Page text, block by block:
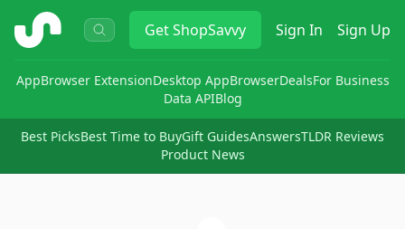
ShopSavvy GetShopSavvy Sign In Sign Up
AppBrowser ExtensionDesktop AppBrowserDealsFor Business
Data APIBlog
Best PicksBest Time to BuyGift GuidesAnswersTLDR Reviews
Product News